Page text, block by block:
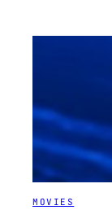
MOVIES